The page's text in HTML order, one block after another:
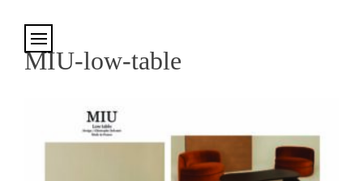
MIU-low-table